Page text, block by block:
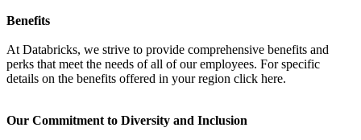
Benefits
At Databricks, we strive to provide comprehensive benefits and
perks that meet the needs of all of our employees. For specific
details on the benefits offered in your region click here.
Our Commitment to Diversity and Inclusion